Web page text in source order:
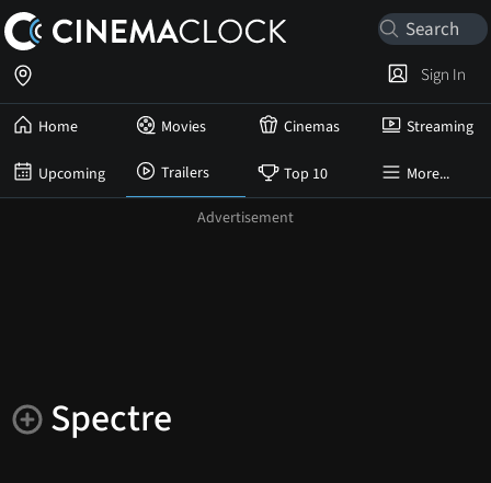
Home Movies Cinemas Streaming
Upcoming Trailers Top 10 More...
Sign In
Spectre